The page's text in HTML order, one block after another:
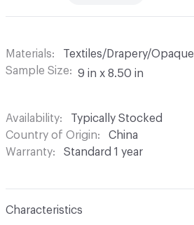
Materials
Textiles/Drapery/Opaque
Sample Size
9 in x 8.50 in
Availability
Typically Stocked
Country of Origin
China
Warranty
Standard 1 year
Characteristics